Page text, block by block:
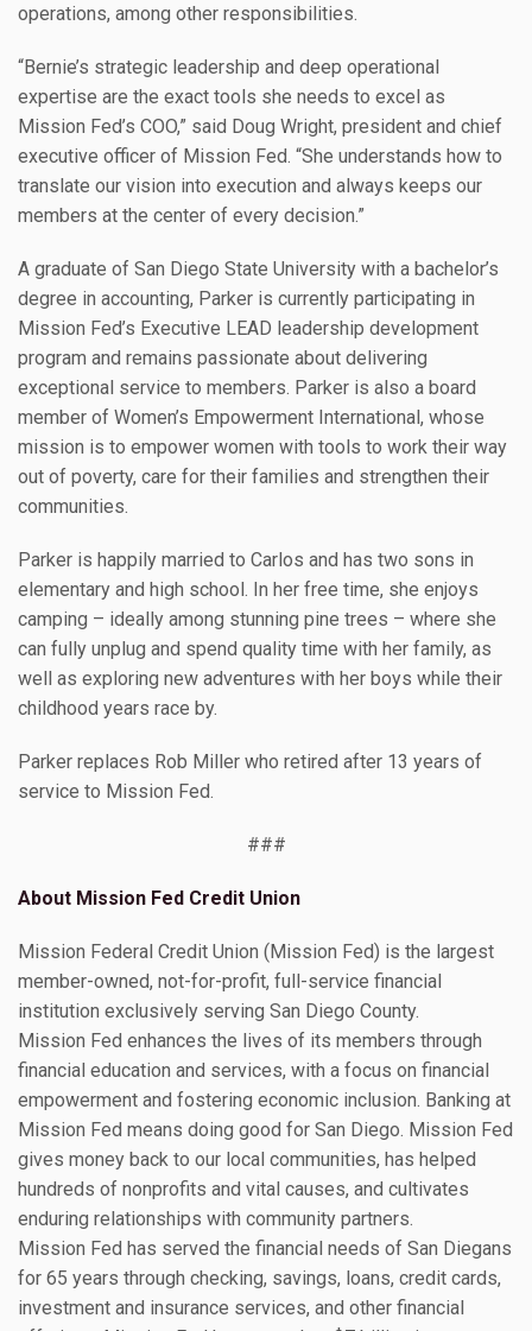
operations, among other responsibilities.
“Bernie’s strategic leadership and deep operational
expertise are the exact tools she needs to excel as
Mission Fed’s COO,” said Doug Wright, president and chief
executive officer of Mission Fed. “She understands how to
translate our vision into execution and always keeps our
members at the center of every decision.”
A graduate of San Diego State University with a bachelor’s
degree in accounting, Parker is currently participating in
Mission Fed’s Executive LEAD leadership development
program and remains passionate about delivering
exceptional service to members. Parker is also a board
member of Women’s Empowerment International, whose
mission is to empower women with tools to work their way
out of poverty, care for their families and strengthen their
communities.
Parker is happily married to Carlos and has two sons in
elementary and high school. In her free time, she enjoys
camping – ideally among stunning pine trees – where she
can fully unplug and spend quality time with her family, as
well as exploring new adventures with her boys while their
childhood years race by.
Parker replaces Rob Miller who retired after 13 years of
service to Mission Fed.
###
About Mission Fed Credit Union
Mission Federal Credit Union (Mission Fed) is the largest
member-owned, not-for-profit, full-service financial
institution exclusively serving San Diego County.
Mission Fed enhances the lives of its members through
financial education and services, with a focus on financial
empowerment and fostering economic inclusion. Banking at
Mission Fed means doing good for San Diego. Mission Fed
gives money back to our local communities, has helped
hundreds of nonprofits and vital causes, and cultivates
enduring relationships with community partners.
Mission Fed has served the financial needs of San Diegans
for 65 years through checking, savings, loans, credit cards,
investment and insurance services, and other financial